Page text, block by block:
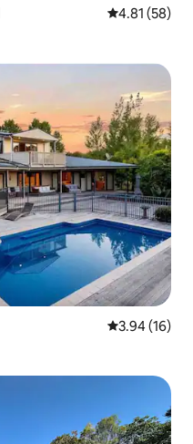
4.81 out of 5
4.81 (58)
3.94 out of 5
3.94 (16)